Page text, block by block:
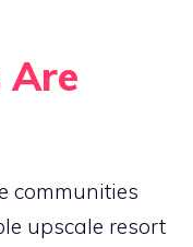
Are
communities
upscale resort